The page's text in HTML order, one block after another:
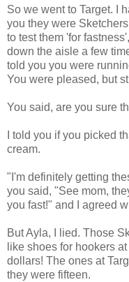
So we went to Target. I
you they were
to test them 'for
down the aisle a few
told you you were
You were pleased, but
You said, are you sure
I told you if you picked
cream.
"I'm definitely getting
you said, "See mom,
you fast!" and I agreed
But Ayla, I lied. Those
like shoes for hookers
dollars! The ones at
they were fifteen.